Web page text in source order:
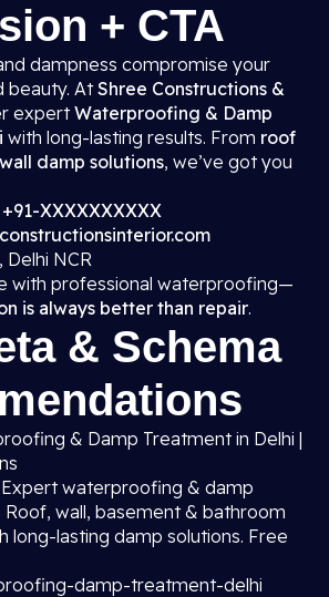
+ CTA
dampness compromise your
beauty. AtShree Constructions &
expertWaterproofing & Damp
with long-lasting results. From roof
damp solutions, we’ve got you
+91-XXXXXXXXXX
Delhi NCR
with professional waterproofing—
is always better than repair.
& Schema
& Damp Treatment in Delhi |
Expert waterproofing & damp
wall, basement & bathroom
long-lasting damp solutions. Free
damp-treatment-delhi